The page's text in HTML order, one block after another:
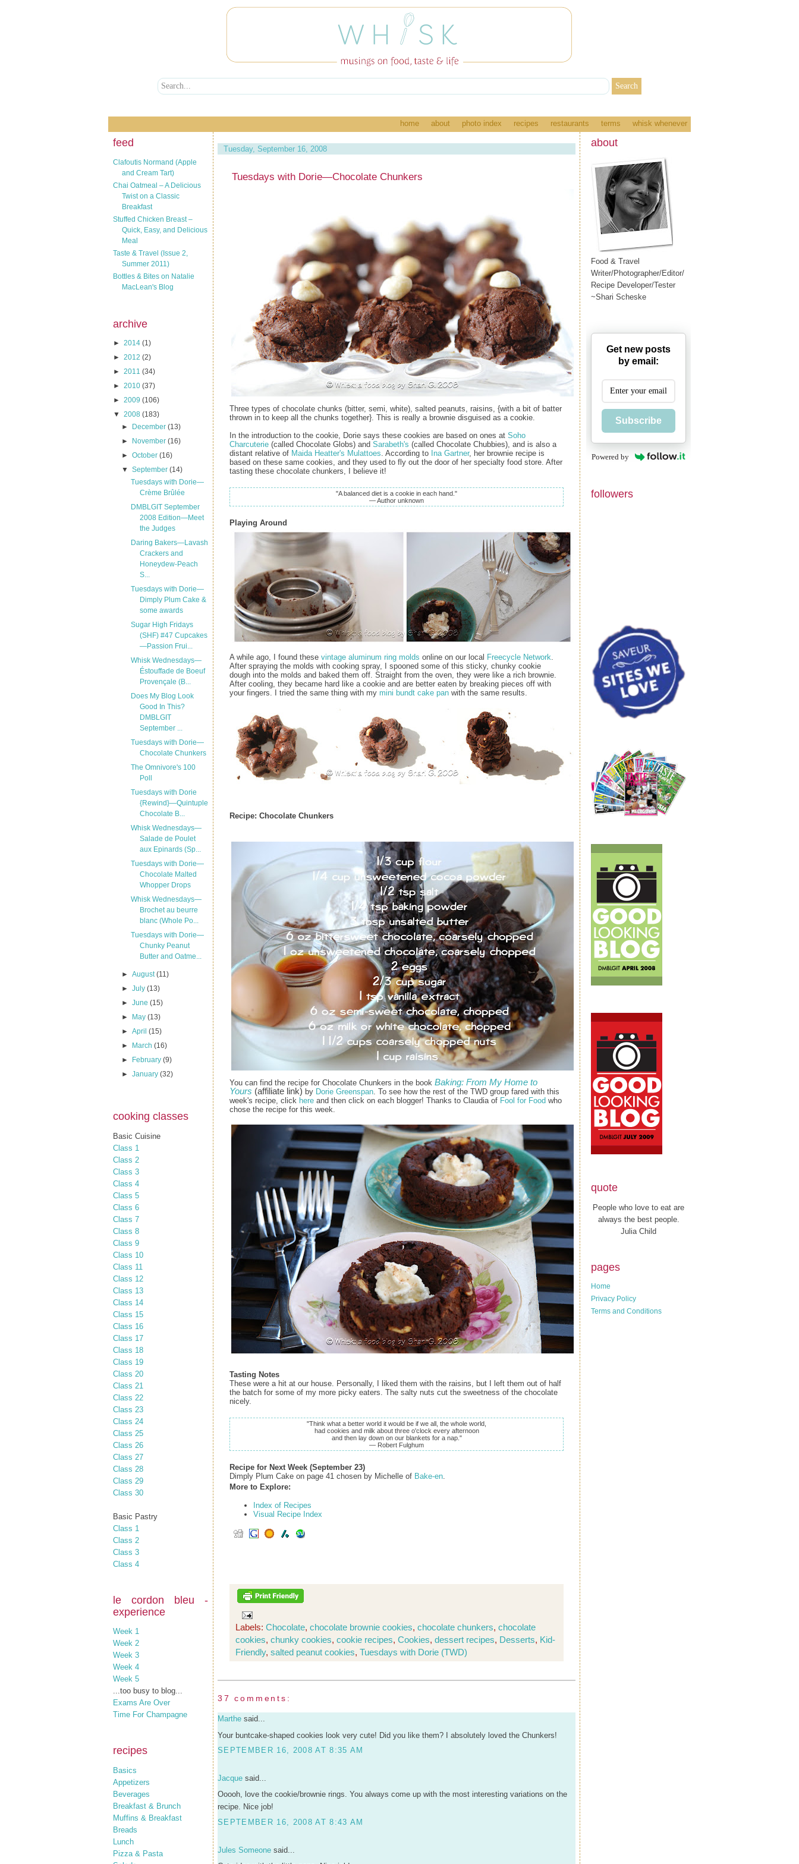
home about photo index recipes restaurants terms whisk whenever
feed
Clafoutis Normand (Apple
and Cream Tart)
Chai Oatmeal – A Delicious
Twist on a Classic
Breakfast
Stuffed Chicken Breast –
Quick, Easy, and Delicious
Meal
Taste & Travel (Issue 2,
Summer 2011)
Bottles & Bites on Natalie
MacLean's Blog
archive
► 2014 (1)
► 2012 (2)
► 2011 (34)
► 2010 (37)
► 2009 (106)
▼ 2008 (183)
►
December(13)
►
November(16)
►October(16)
▼September(14)
Tuesdays with Dorie—
Crème Brûlée
DMBLGIT September
2008 Edition—Meet
the Judges
Daring Bakers—Lavash
Crackers and
Honeydew-Peach
S...
Tuesdays with Dorie—
Dimply Plum Cake &
some awards
Sugar High Fridays
(SHF) #47 Cupcakes
—Passion Frui...
Whisk Wednesdays—
Éstouffade de Boeuf
Provençale (B...
Does My Blog Look
Good In This?
DMBLGIT
September ...
Tuesdays with Dorie—
Chocolate Chunkers
The Omnivore's 100
Poll
Tuesdays with Dorie
{Rewind}—Quintuple
Chocolate B...
Whisk Wednesdays—
Salade de Poulet
aux Epinards (Sp...
Tuesdays with Dorie—
Chocolate Malted
Whopper Drops
Whisk Wednesdays—
Brochet au beurre
blanc (Whole Po...
Tuesdays with Dorie—
Chunky Peanut
Butter and Oatme...
►August(11)
►July(13)
►June(15)
►
May(13)
►April(15)
►
March(16)
►
February(9)
►January(32)
cooking classes
Basic Cuisine
Class 1
Class 2
Class 3
Class 4
Class 5
Class 6
Class 7
Class 8
Class 9
Class 10
Class 11
Class 12
Class 13
Class 14
Class 15
Class 16
Class 17
Class 18
Class 19
Class 20
Class 21
Class 22
Class 23
Class 24
Class 25
Class 26
Class 27
Class 28
Class 29
Class 30
Basic Pastry
Class 1
Class 2
Class 3
Class 4
le cordon bleu -
experience
Week 1
Week 2
Week 3
Week 4
Week 5
...too busy to blog...
Exams Are Over
Time For Champagne
recipes
Basics
Appetizers
Beverages
Breakfast & Brunch
Muffins & Breakfast
Breads
Lunch
Pizza & Pasta
Tuesday, September 16, 2008
Tuesdays with Dorie—Chocolate Chunkers
Three types of chocolate chunks (bitter, semi, white), salted peanuts, raisins, {with a bit of batter
thrown in to keep all the chunks together}. This is really a brownie disguised as a cookie.
In the introduction to the cookie, Dorie says these cookies are based on ones at Soho
Charcuterie (called Chocolate Globs) and Sarabeth's (called Chocolate Chubbies), and is also a
distant relative of Maida Heatter's Mulattoes . According to Ina Gartner, her brownie recipe is
based on these same cookies, and they used to fly out the door of her specialty food store. After
tasting these chocolate chunkers, I believe it!
"A balanced diet is a cookie in each hand."
— Author unknown
Playing Around
A while ago, I found these vintage aluminum ring molds online on our local Freecycle Network
After spraying the molds with cooking spray, I spooned some of this sticky, chunky cookie
dough into the molds and baked them off. Straight from the oven, they were like a rich brownie.
After cooling, they became hard like a cookie and are better eaten by breaking pieces off with
your fingers. I tried the same thing with my mini bundt cake pan with the same results.
Recipe: Chocolate Chunkers
You can find the recipe for Chocolate Chunkers in the book Baking: From My Home to
Yours (affiliate link) by Dorie Greenspan. To see how the rest of the TWD group fared with this
week's recipe, click here and then click on each blogger! Thanks to Claudia of Fool for Food who
chose the recipe for this week.
Tasting Notes
These were a hit at our house. Personally, I liked them with the raisins, but I left them out of half
the batch for some of my more picky eaters. The salty nuts cut the sweetness of the chocolate
nicely.
"Think what a better world it would be if we all, the whole world,
had cookies and milk about three o'clock every afternoon
and then lay down on our blankets for a nap."
— Robert Fulghum
Recipe for Next Week (September 23)
Dimply Plum Cake on page 41 chosen by Michelle of Bake-en.
More to Explore:
Index of Recipes
Visual Recipe Index
Labels: Chocolate, chocolate brownie cookies, chocolate chunkers, chocolate
cookies, chunky cookies, cookie recipes, Cookies, dessert recipes, Desserts, Kid-
Friendly, salted peanut cookies, Tuesdays with Dorie (TWD)
37 comments:
Marthe said...
Your buntcake-shaped cookies look very cute! Did you like them? I absolutely loved the Chunkers!
SEPTEMBER 16, 2008 AT 8:35 AM
Jacque said...
Ooooh, love the cookie/brownie rings. You always come up with the most interesting variations on the
recipe. Nice job!
SEPTEMBER 16, 2008 AT 8:43 AM
Jules Someone said...
about
Food & Travel
Writer/Photographer/Editor/
Recipe Developer/Tester
~Shari Scheske
Get new posts
by email:
Subscribe
Powered by
followers
quote
People who love to eat are
always the best people.
Julia Child
pages
Home
Privacy Policy
Terms and Conditions